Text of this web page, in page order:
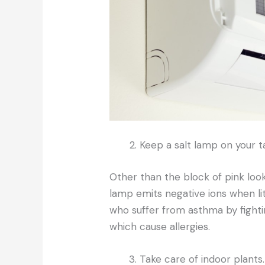
Keep a salt lamp on your
Other than the block of pink
lamp emits negative ions when
who suffer from asthma by
which cause allergies.
Take care of indoor plants.